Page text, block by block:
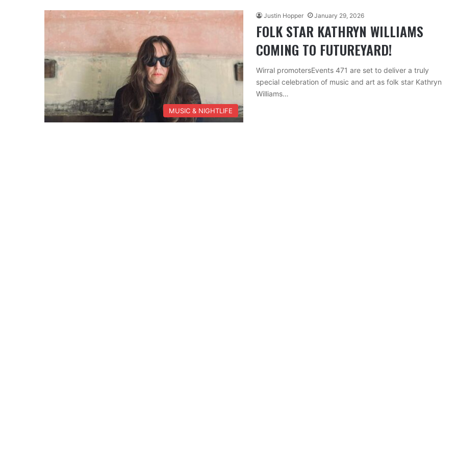
MUSIC & NIGHTLIFE
Justin Hopper January 29, 2026
FOLK STAR KATHRYN WILLIAMS
COMING TO FUTUREYARD!
Wirral promotersEvents 471 are set to deliver a truly
special celebration of music and art as folk star Kathryn
Williams…